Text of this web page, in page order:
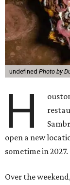
undefined Photo by
H
open a new
sometime in 2027.
Over the